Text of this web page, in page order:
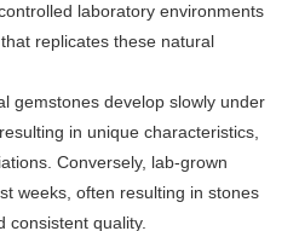
laboratory environments
replicates these natural
gemstones develop slowly under
in unique characteristics,
Conversely, lab-grown
weeks, often resulting in stones
consistent quality.